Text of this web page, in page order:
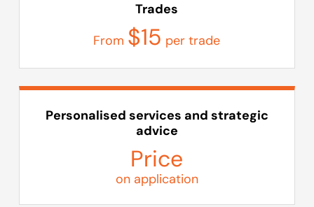
Trades
From $15 per trade
Personalised services and strategic
advice
Price
on application